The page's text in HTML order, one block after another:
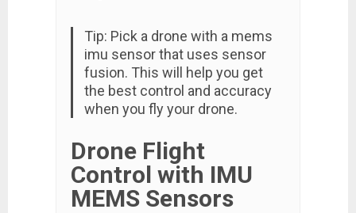
Tip: Pick a drone with a mems
imu sensor that uses sensor
fusion. This will help you get
the best control and accuracy
when you fly your drone.
Drone Flight
Control with IMU
MEMS Sensors